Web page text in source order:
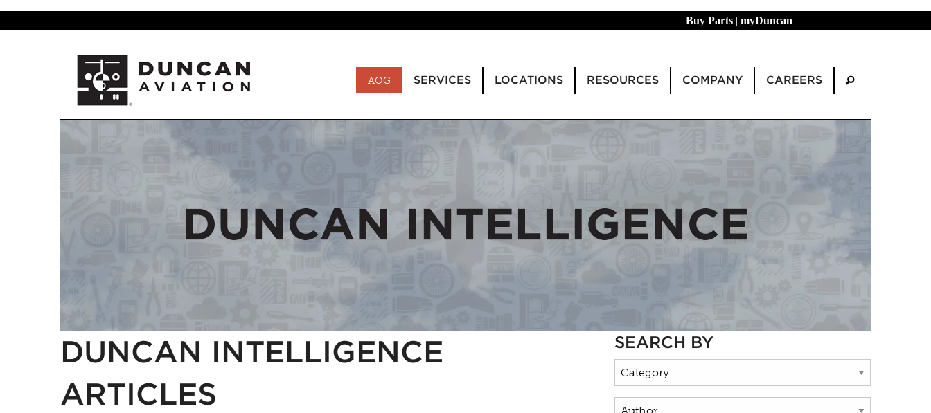
Buy Parts | myDuncan
AOG SERVICES LOCATIONS RESOURCES COMPANY CAREERS
DUNCAN INTELLIGENCE
ARTICLES
SEARCH BY